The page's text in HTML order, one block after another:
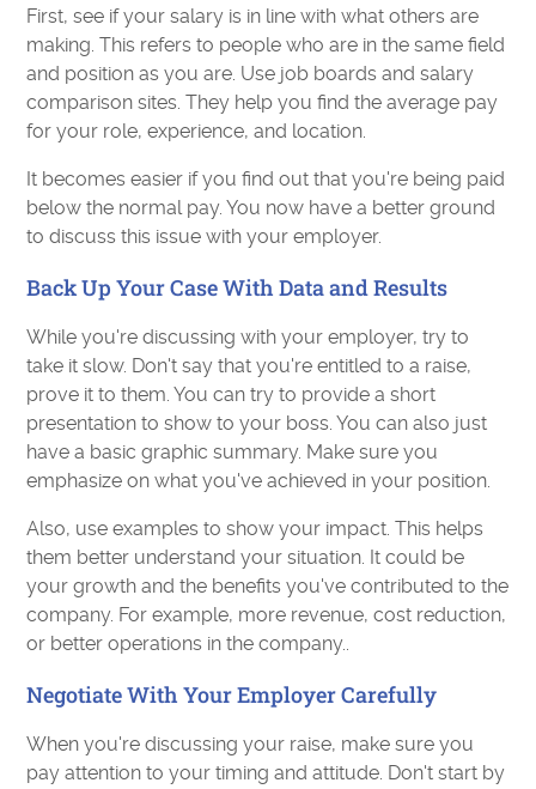
First, see if your salary is in line with what others are
making. This refers to people who are in the same field
and position as you are. Use job boards and salary
comparison sites. They help you find the average pay
for your role, experience, and location.
It becomes easier if you find out that you're being paid
below the normal pay. You now have a better ground
to discuss this issue with your employer.
Back Up Your Case With Data and Results
While you're discussing with your employer, try to
take it slow. Don't say that you're entitled to a raise,
prove it to them. You can try to provide a short
presentation to show to your boss. You can also just
have a basic graphic summary. Make sure you
emphasize on what you've achieved in your position.
Also, use examples to show your impact. This helps
them better understand your situation. It could be
your growth and the benefits you've contributed to the
company. For example, more revenue, cost reduction,
or better operations in the company..
Negotiate With Your Employer Carefully
When you're discussing your raise, make sure you
pay attention to your timing and attitude. Don't start by